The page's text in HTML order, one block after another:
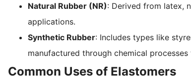
Natural Rubber (NR): Derived from latex,
applications.
Synthetic Rubber: Includes types like
manufactured through chemical
Common Uses of Elastomers